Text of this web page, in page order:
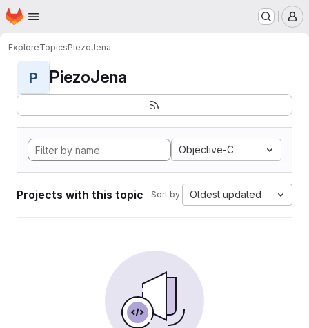
Skip to main content
Homepage
ExploreTopicsPiezoJena
P PiezoJena
Objective-C
Projects with this topic Sort by: Oldest updated